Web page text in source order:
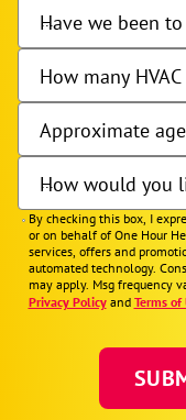
Have we been
How many
Approximate
How would you
By checking this box, I
or on behalf of One Hour
services, offers and
automated technology.
may apply. Msg frequency
Privacy Policyand Terms of